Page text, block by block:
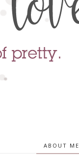
ABOUT ME